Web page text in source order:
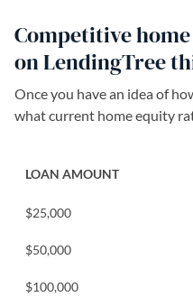
Competitive
on LendingTree
Once you have an idea of
what current home equity
LOAN AMOUNT
$25,000
$50,000
$100,000